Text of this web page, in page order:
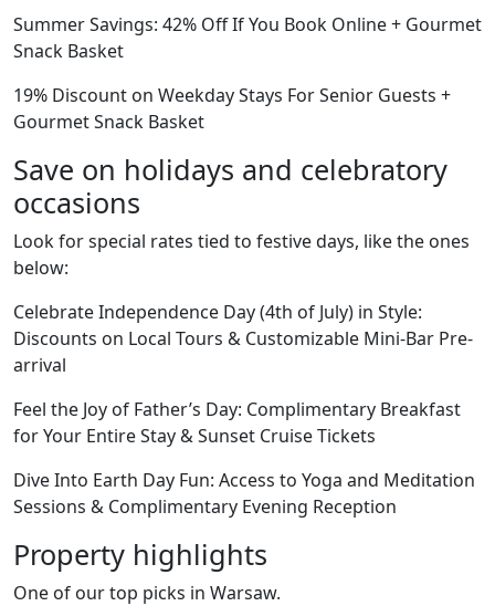
Summer Savings: 42% Off If You Book Online + Gourmet
Snack Basket
19% Discount on Weekday Stays For Senior Guests +
Gourmet Snack Basket
Save on holidays and celebratory
occasions
Look for special rates tied to festive days, like the ones
below:
Celebrate Independence Day (4th of July) in Style:
Discounts on Local Tours & Customizable Mini-Bar Pre-
arrival
Feel the Joy of Father’s Day: Complimentary Breakfast
for Your Entire Stay & Sunset Cruise Tickets
Dive Into Earth Day Fun: Access to Yoga and Meditation
Sessions & Complimentary Evening Reception
Property highlights
One of our top picks in Warsaw.